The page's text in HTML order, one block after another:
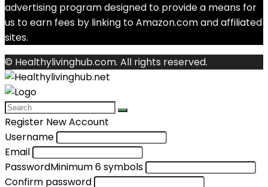
advertising program designed to provide a means for
us to earn fees by linking to Amazon.com and affiliated
sites.
© Healthylivinghub.com. All rights reserved.
Register New Account
Username
Email
PasswordMinimum 6 symbols
Confirm password